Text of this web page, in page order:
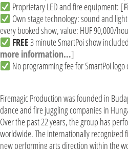
Proprietary LED and fire equipment: [
Own stage technology: sound and
every booked show, value: HUF 90,000/
FREE3 minute SmartPoi show
more information…]
No programming fee for SmartPoi
Firemagic Production was founded in
dance and fire juggling companies in
Over the past 22 years, the group has
worldwide. The internationally recognized
new performing arts direction within the